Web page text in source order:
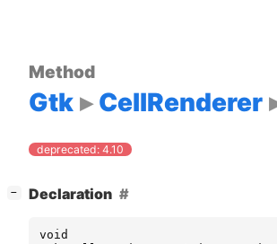
Method
Gtk CellRenderer
deprecated: 4.10
− Declaration
void